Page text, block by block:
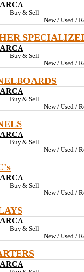
ARCA
Buy & Sell
New / Used /
ARCA
Buy & Sell
New / Used /
ARCA
Buy & Sell
New / Used /
ARCA
Buy & Sell
New / Used /
ARCA
Buy & Sell
New / Used /
ARCA
Buy & Sell
New / Used /
ARCA